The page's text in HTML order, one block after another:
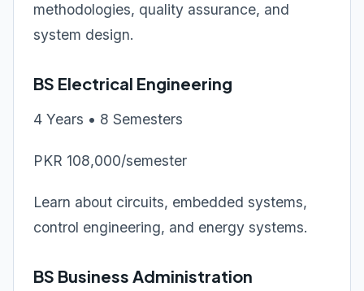
methodologies, quality assurance, and
system design.
BS Electrical Engineering
4 Years • 8 Semesters
PKR 108,000/semester
Learn about circuits, embedded systems,
control engineering, and energy systems.
BS Business Administration